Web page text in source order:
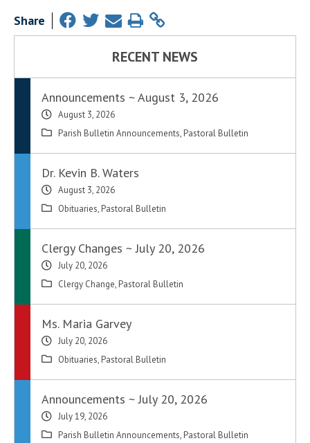
Share
RECENT NEWS
Announcements ~ August 3, 2026
August 3, 2026
Parish Bulletin Announcements, Pastoral Bulletin
Dr. Kevin B. Waters
August 3, 2026
Obituaries, Pastoral Bulletin
Clergy Changes ~ July 20, 2026
July 20, 2026
Clergy Change, Pastoral Bulletin
Ms. Maria Garvey
July 20, 2026
Obituaries, Pastoral Bulletin
Announcements ~ July 20, 2026
July 19, 2026
Parish Bulletin Announcements, Pastoral Bulletin